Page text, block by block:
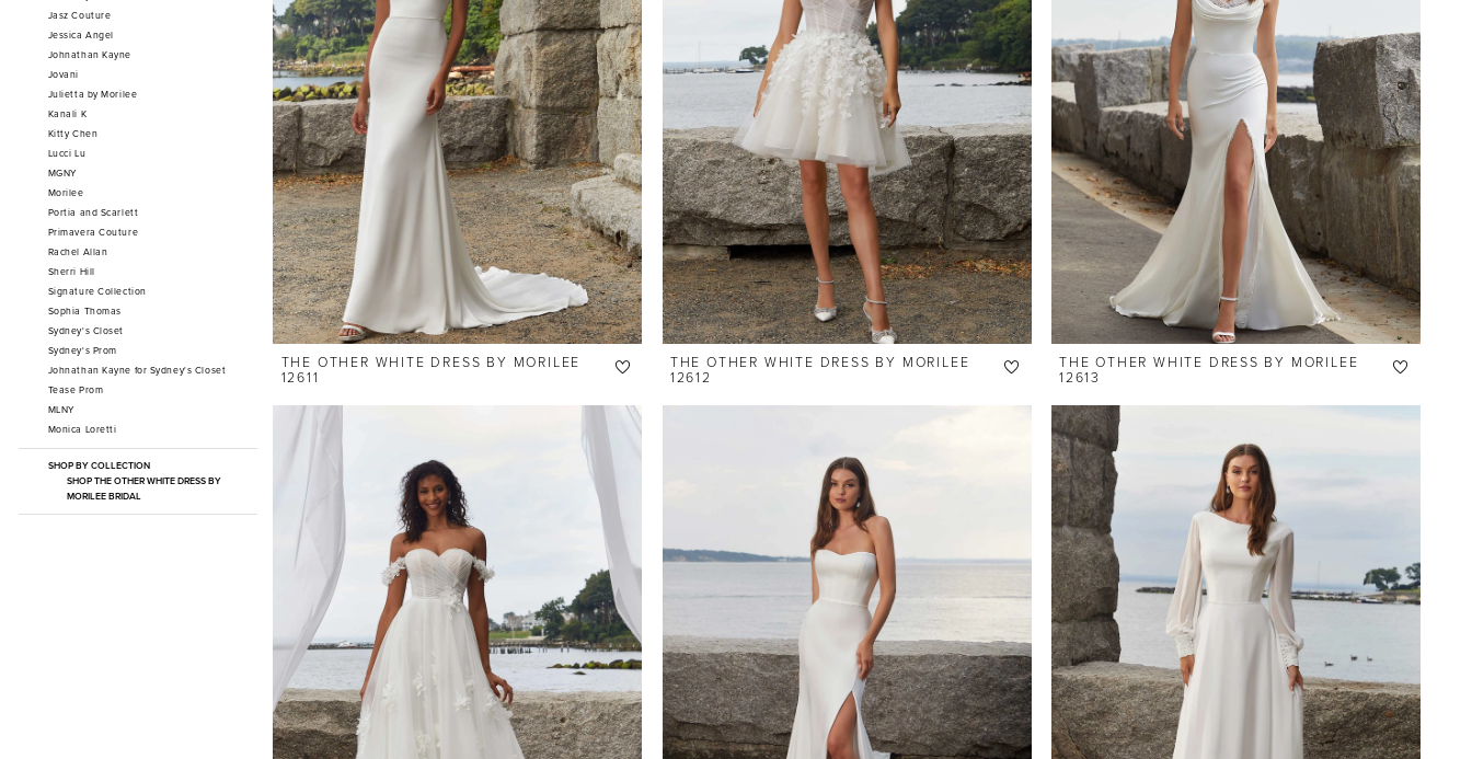
Jasz Couture
Jessica Angel
Johnathan Kayne
Jovani
Julietta by Morilee
Kanali K
Kitty Chen
Lucci Lu
MGNY
Morilee
Portia and Scarlett
Primavera Couture
Rachel Allan
Sherri Hill
Signature Collection
Sophia Thomas
Sydney's Closet
Sydney's Prom
Johnathan Kayne for Sydney's Closet
Tease Prom
MLNY
Monica Loretti
SHOP BY COLLECTION
SHOP THE OTHER WHITE DRESS BY
MORILEE BRIDAL
THE OTHER WHITE DRESS BY MORILEE
12611
THE OTHER WHITE DRESS BY MORILEE
12612
THE OTHER WHITE DRESS BY MORILEE
12613